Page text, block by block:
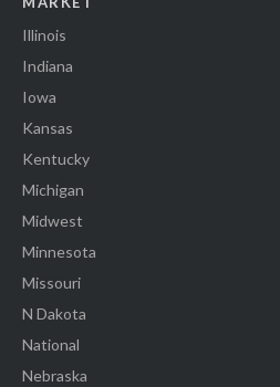
Illinois
Indiana
Iowa
Kansas
Kentucky
Michigan
Midwest
Minnesota
Missouri
N Dakota
National
Nebraska